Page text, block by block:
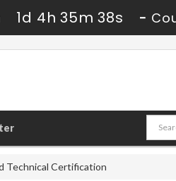
1d 4h 35m 37s -
Technical Certification